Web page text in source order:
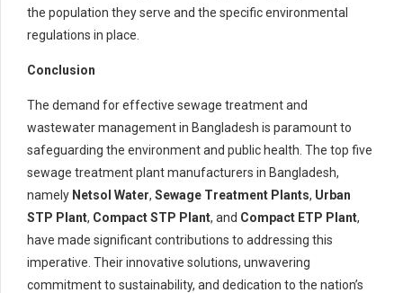
the population they serve and the specific environmental
regulations in place.
Conclusion
The demand for effective sewage treatment and
wastewater management in Bangladesh is paramount to
safeguarding the environment and public health. The top five
sewage treatment plant manufacturers in Bangladesh,
namely Netsol Water, Sewage Treatment Plants, Urban
STP Plant, Compact STP Plant, and Compact ETP Plant,
have made significant contributions to addressing this
imperative. Their innovative solutions, unwavering
commitment to sustainability, and dedication to the nation’s